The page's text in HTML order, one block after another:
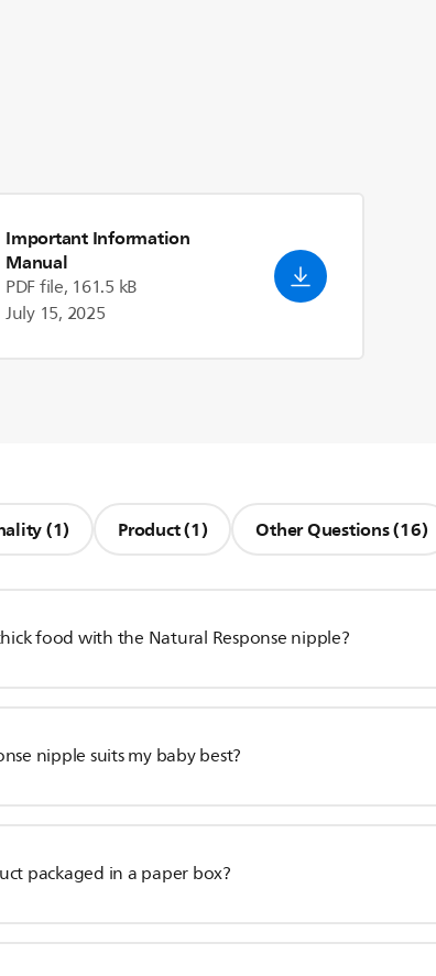
Important Information
Manual
PDF file, 161.5 kB
July 15, 2025
(1) Product (1) Other Questions (16)
food with the Natural Response nipple?
nipple suits my baby best?
packaged in a paper box?